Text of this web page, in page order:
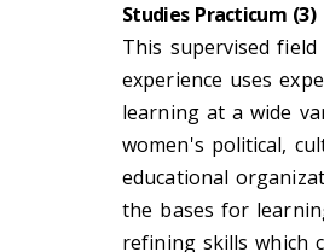
Studies Practicum (3)
This supervised field
experience uses
learning at a wide
women's political,
educational
the bases for
refining skills which